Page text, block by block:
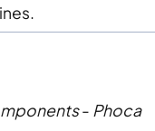
- Phoca